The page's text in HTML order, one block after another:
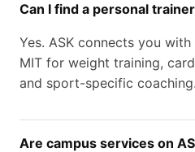
Can I find a personal
Yes. ASK connects you
MIT for weight training,
and sport-specific coaching.
Are campus services on